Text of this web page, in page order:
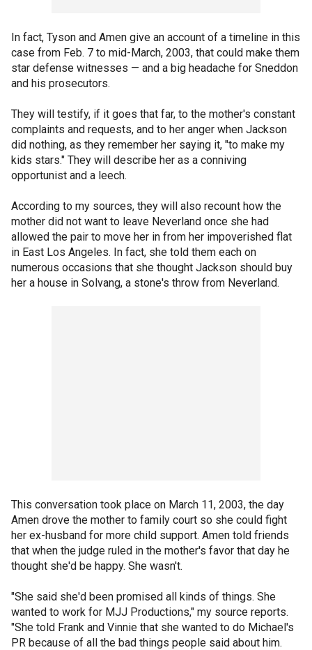
In fact, Tyson and Amen give an account of a timeline in this
case from Feb. 7 to mid-March, 2003, that could make them
star defense witnesses — and a big headache for Sneddon
and his prosecutors.
They will testify, if it goes that far, to the mother's constant
complaints and requests, and to her anger when Jackson
did nothing, as they remember her saying it, "to make my
kids stars." They will describe her as a conniving
opportunist and a leech.
According to my sources, they will also recount how the
mother did not want to leave Neverland once she had
allowed the pair to move her in from her impoverished flat
in East Los Angeles. In fact, she told them each on
numerous occasions that she thought Jackson should buy
her a house in Solvang, a stone's throw from Neverland.
This conversation took place on March 11, 2003, the day
Amen drove the mother to family court so she could fight
her ex-husband for more child support. Amen told friends
that when the judge ruled in the mother's favor that day he
thought she'd be happy. She wasn't.
"She said she'd been promised all kinds of things. She
wanted to work for MJJ Productions," my source reports.
"She told Frank and Vinnie that she wanted to do Michael's
PR because of all the bad things people said about him.